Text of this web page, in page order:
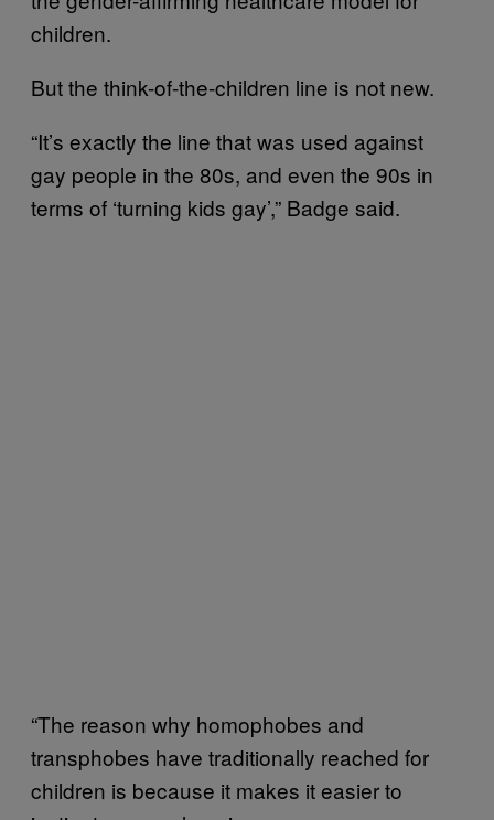
children.
But the think-of-the-children line is not new.
“It’s exactly the line that was used against
gay people in the 80s, and even the 90s in
terms of ‘turning kids gay’,” Badge said.
“The reason why homophobes and
transphobes have traditionally reached for
children is because it makes it easier to